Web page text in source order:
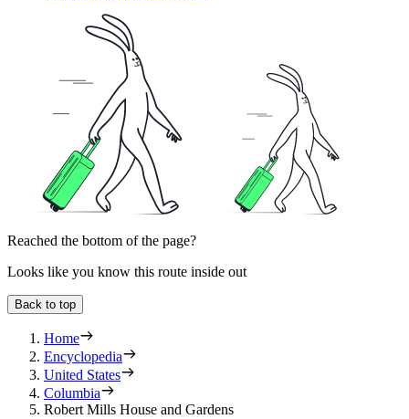
Reached the bottom of the page?
Looks like you know this route inside out
Back to top
Home
Encyclopedia
United States
Columbia
Robert Mills House and Gardens